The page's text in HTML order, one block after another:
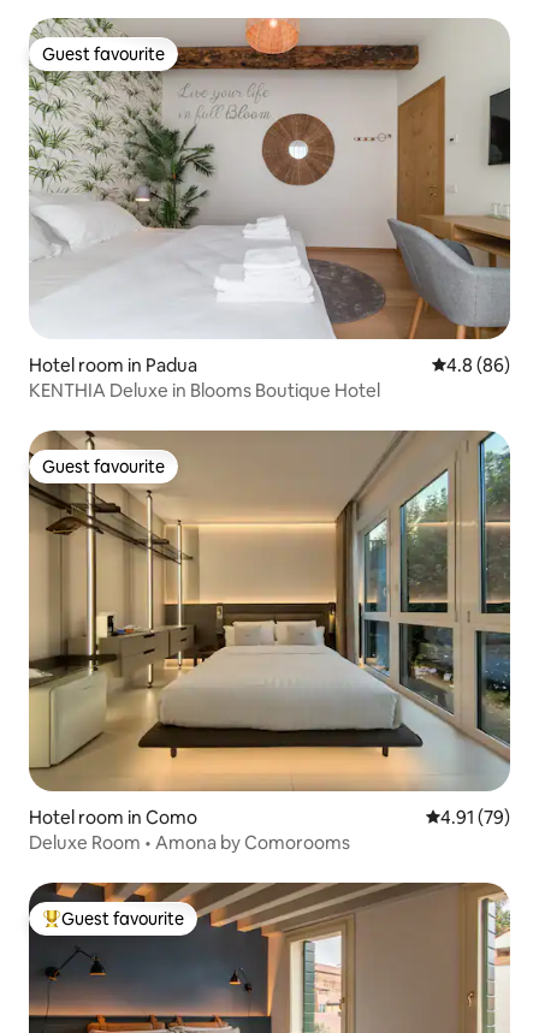
Guest favourite
Guest favourite
Hotel room in Padua 4.8 out of 5
4.8 (86)
KENTHIA Deluxe in Blooms Boutique Hotel
Guest favourite
Guest favourite
Hotel room in Como 4.91 out of 5
4.91 (79)
Deluxe Room • Amona by Comorooms
Top guest favourite
Guest favourite